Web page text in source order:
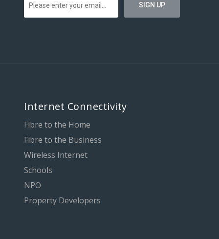
Internet Connectivity
Fibre to the Home
Fibre to the Business
Wireless Internet
Schools
NPO
Property Developers